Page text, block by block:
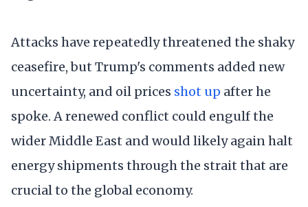
Attacks have repeatedly threatened the shaky
ceasefire, but Trump's comments added new
uncertainty, and oil prices shot up after he
spoke. A renewed conflict could engulf the
wider Middle East and would likely again halt
energy shipments through the strait that are
crucial to the global economy.